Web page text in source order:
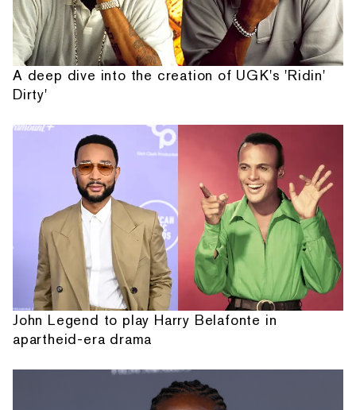
A deep dive into the creation of UGK's 'Ridin'
Dirty'
John Legend to play Harry Belafonte in
apartheid-era drama